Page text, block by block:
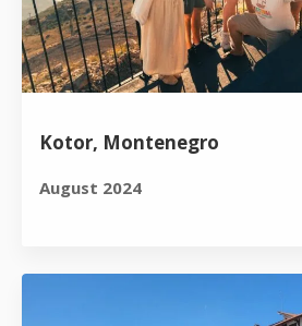
Kotor, Montenegro
August 2024